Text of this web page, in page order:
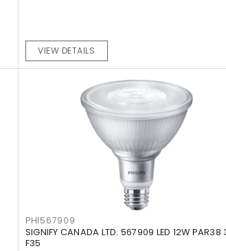
VIEW DETAILS
PHI567909
SIGNIFY CANADA LTD. 567909 LED 12W PAR38
F35